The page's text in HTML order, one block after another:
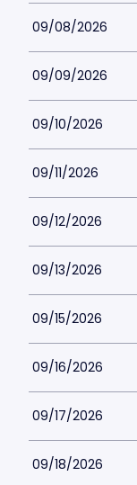
09/08/2026
09/09/2026
09/10/2026
09/11/2026
09/12/2026
09/13/2026
09/15/2026
09/16/2026
09/17/2026
09/18/2026